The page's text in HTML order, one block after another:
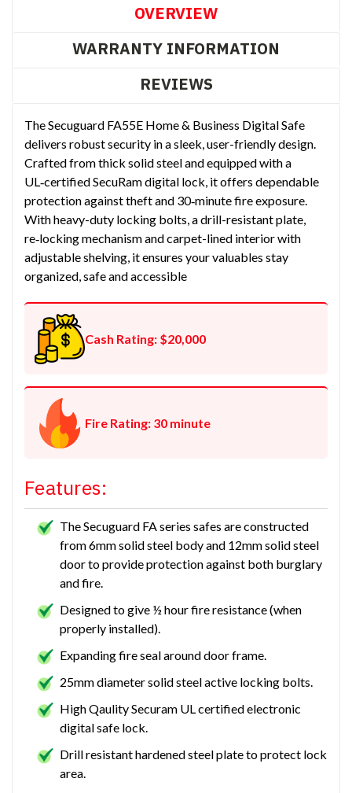
OVERVIEW
WARRANTY INFORMATION
REVIEWS
The Secuguard FA55E Home & Business Digital Safe
delivers robust security in a sleek, user-friendly design.
Crafted from thick solid steel and equipped with a
UL‑certified SecuRam digital lock, it offers dependable
protection against theft and 30‑minute fire exposure.
With heavy-duty locking bolts, a drill-resistant plate,
re‑locking mechanism and carpet-lined interior with
adjustable shelving, it ensures your valuables stay
organized, safe and accessible
Cash Rating: $20,000
Fire Rating: 30 minute
Features:
The Secuguard FA series safes are constructed
from 6mm solid steel body and 12mm solid steel
door to provide protection against both burglary
and fire.
Designed to give ½ hour fire resistance (when
properly installed).
Expanding fire seal around door frame.
25mm diameter solid steel active locking bolts.
High Qaulity Securam UL certified electronic
digital safe lock.
Drill resistant hardened steel plate to protect lock
area.